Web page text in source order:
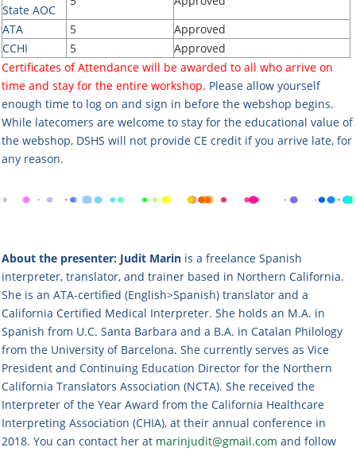
State AOC
ATA
5
Approved
CCHI
5
Approved
Certificates of Attendance will be awarded to all who arrive on
time and stay for the entire workshop. Please allow yourself
enough time to log on and sign in before the webshop begins.
While latecomers are welcome to stay for the educational value of
the webshop, DSHS will not provide CE credit if you arrive late, for
any reason.
About the presenter: Judit Marin is a freelance Spanish
interpreter, translator, and trainer based in Northern California.
She is an ATA-certified (English>Spanish) translator and a
California Certified Medical Interpreter. She holds an M.A. in
Spanish from U.C. Santa Barbara and a B.A. in Catalan Philology
from the University of Barcelona. She currently serves as Vice
President and Continuing Education Director for the Northern
California Translators Association (NCTA). She received the
Interpreter of the Year Award from the California Healthcare
Interpreting Association (CHIA), at their annual conference in
2018. You can contact her at marinjudit@gmail.com and follow